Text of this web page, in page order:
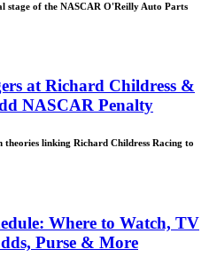
stage of the NASCAR O'Reilly Auto Parts
at Richard Childress &
NASCAR Penalty
theories linking Richard Childress Racing to
Where to Watch, TV
Purse & More